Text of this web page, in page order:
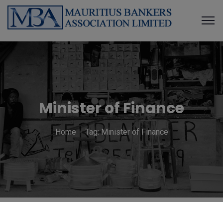
Minister of Finance
Home Tag: Minister of Finance